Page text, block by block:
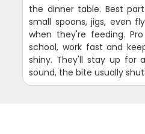
the dinner table. Best
small spoons, jigs, even
when they're feeding.
school, work fast and
shiny. They'll stay up for
sound, the bite usually